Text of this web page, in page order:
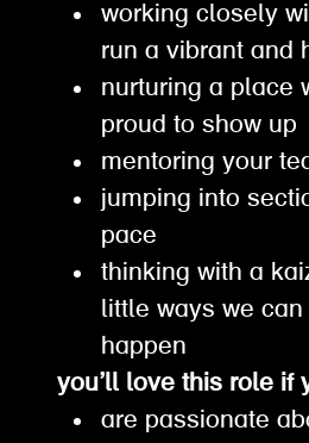
working closely
run a vibrant and
nurturing a place
proud to show up
mentoring your
jumping into
pace
thinking with a
little ways we
happen
you’ll love this role if
are passionate